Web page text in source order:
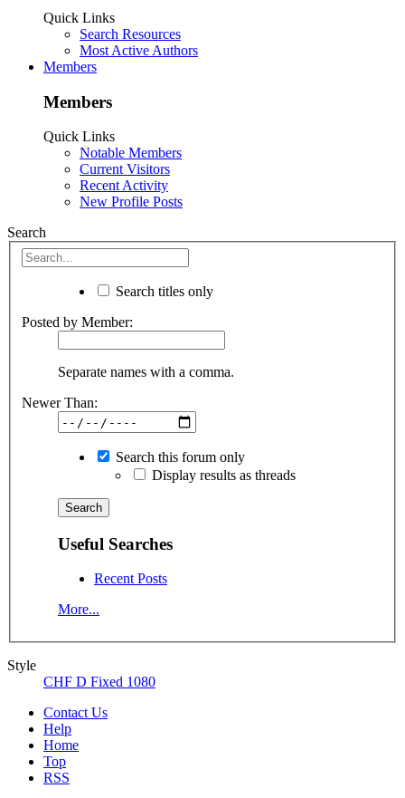
Quick Links
Search Resources
Most Active Authors
Members
Members
Quick Links
Notable Members
Current Visitors
Recent Activity
New Profile Posts
Search
Search titles only
Posted by Member:
Separate names with a comma.
Newer Than:
Search this forum only
Display results as threads
Useful Searches
Recent Posts
More...
Style
CHF D Fixed 1080
Contact Us
Help
Home
Top
RSS